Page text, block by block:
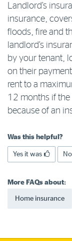
Log in to myRAC
Landlord’s
insurance,
floods, fire and
landlord’s
by your tenant,
on their
rent to a
12 months if
because of an
Was this helpful?
Yes it was
More FAQs about:
Home insurance